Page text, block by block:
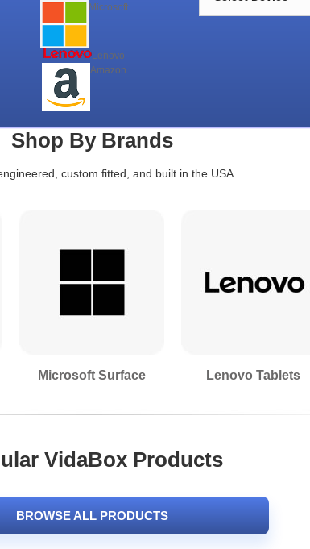
Microsoft
Lenovo
Amazon
Shop By Brands
custom fitted, and built in the USA.
Microsoft Surface Lenovo Tablets
VidaBox Products
BROWSE ALL PRODUCTS